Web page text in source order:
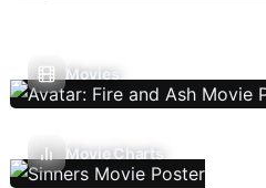
Movies
Movie Charts